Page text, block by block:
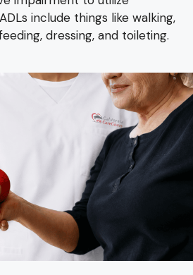
include things like walking,
dressing, and toileting.